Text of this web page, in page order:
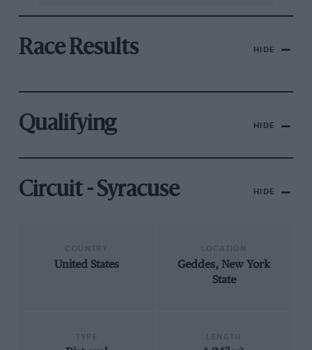
Race Results HIDE
Qualifying HIDE
Circuit - Syracuse HIDE
United States
Geddes, New York
State